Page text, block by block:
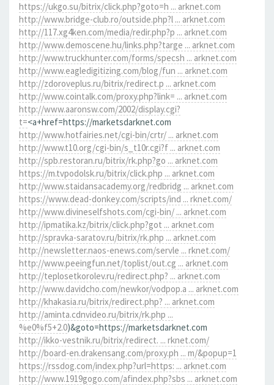
https://ukgo.su/bitrix/click.php?goto=h ... arknet.com
http://www.bridge-club.ro/outside.php?l ... arknet.com
http://117.xg4ken.com/media/redir.php?p ... arknet.com
http://www.demoscene.hu/links.php?targe ... arknet.com
http://www.truckhunter.com/forms/specsh ... arknet.com
http://www.eagledigitizing.com/blog/fun ... arknet.com
http://zdoroveplus.ru/bitrix/redirect.p ... arknet.com
http://www.cointalk.com/proxy.php?link= ... arknet.com
http://www.aaronsw.com/2002/display.cgi?
t=<a+href=https://marketsdarknet.com
http://www.hotfairies.net/cgi-bin/crtr/ ... arknet.com
http://www.t10.org/cgi-bin/s_t10r.cgi?f ... arknet.com
http://spb.restoran.ru/bitrix/rk.php?go ... arknet.com
https://m.tvpodolsk.ru/bitrix/click.php ... arknet.com
http://www.staidansacademy.org/redbridg ... arknet.com
https://www.dead-donkey.com/scripts/ind ... rknet.com/
http://www.divineselfshots.com/cgi-bin/ ... arknet.com
http://ipmatika.kz/bitrix/click.php?got ... arknet.com
http://spravka-saratov.ru/bitrix/rk.php ... arknet.com
http://newsletter.naos-enews.com/servle ... rknet.com/
http://www.peeingfun.net/toplist/out.cg ... arknet.com
http://teplosetkorolev.ru/redirect.php? ... arknet.com
http://www.davidcho.com/newkor/vodpop.a ... arknet.com
http://khakasia.ru/bitrix/redirect.php? ... arknet.com
http://aminta.cdnvideo.ru/bitrix/rk.php ...
%e0%f5+2.0)&goto=https://marketsdarknet.com
http://ikko-vestnik.ru/bitrix/redirect. ... rknet.com/
http://board-en.drakensang.com/proxy.ph ... m/&popup=1
https://rssdog.com/index.php?url=https: ... arknet.com
http://www.1919gogo.com/afindex.php?sbs ... arknet.com